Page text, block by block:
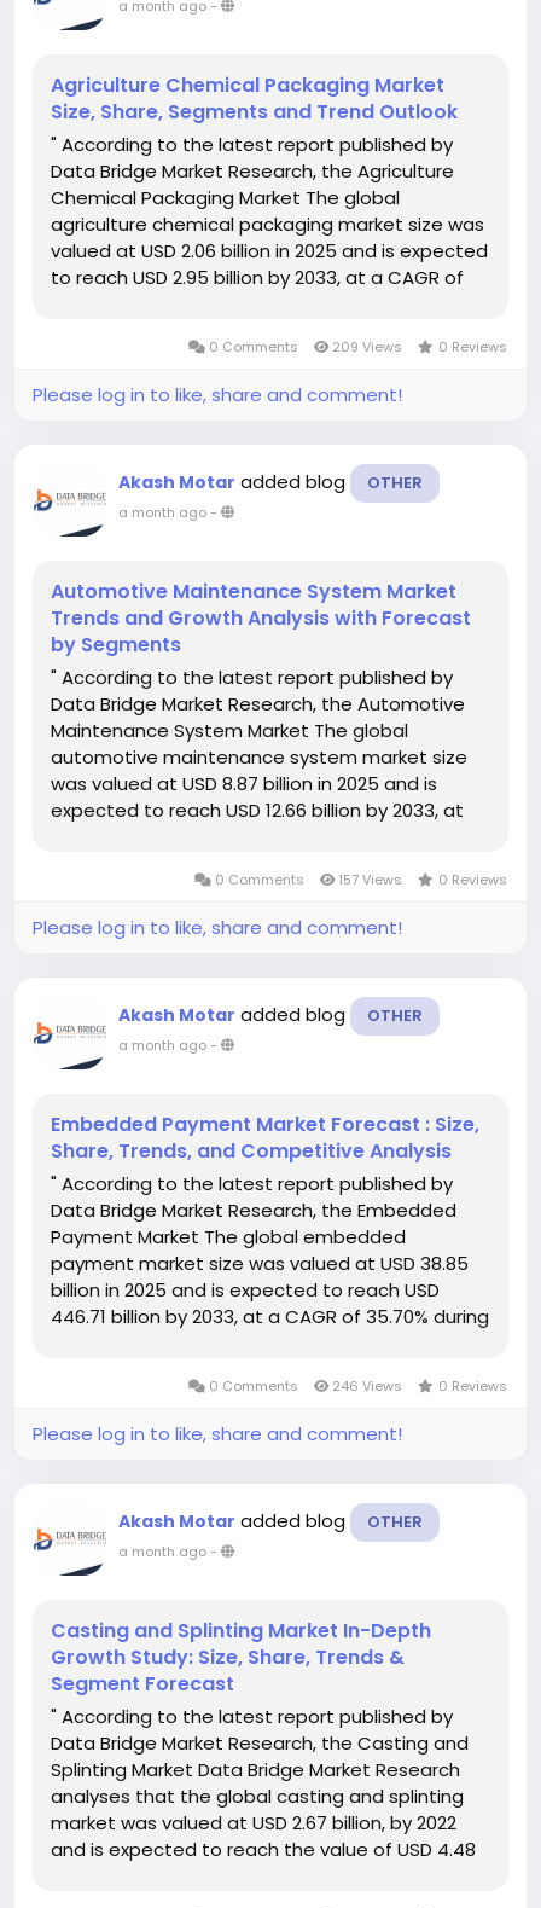
a month ago-
Agriculture Chemical Packaging Market
Size, Share, Segments and Trend Outlook
" According to the latest report published by
Data Bridge Market Research, the Agriculture
Chemical Packaging Market The global
agriculture chemical packaging market size was
valued at USD 2.06 billion in 2025 and is expected
to reach USD 2.95 billion by 2033, at a CAGR of
0 Comments 209 Views 0 Reviews
Please log in to like, share and comment!
Akash Motar added blog OTHER
a month ago-
Automotive Maintenance System Market
Trends and Growth Analysis with Forecast
by Segments
" According to the latest report published by
Data Bridge Market Research, the Automotive
Maintenance System Market The global
automotive maintenance system market size
was valued at USD 8.87 billion in 2025 and is
expected to reach USD 12.66 billion by 2033, at
0 Comments 157 Views 0 Reviews
Please log in to like, share and comment!
Akash Motar added blog OTHER
a month ago-
Embedded Payment Market Forecast : Size,
Share, Trends, and Competitive Analysis
" According to the latest report published by
Data Bridge Market Research, the Embedded
Payment Market The global embedded
payment market size was valued at USD 38.85
billion in 2025 and is expected to reach USD
446.71 billion by 2033, at a CAGR of 35.70% during
0 Comments 246 Views 0 Reviews
Please log in to like, share and comment!
Akash Motar added blog OTHER
a month ago-
Casting and Splinting Market In-Depth
Growth Study: Size, Share, Trends &
Segment Forecast
" According to the latest report published by
Data Bridge Market Research, the Casting and
Splinting Market Data Bridge Market Research
analyses that the global casting and splinting
market was valued at USD 2.67 billion, by 2022
and is expected to reach the value of USD 4.48